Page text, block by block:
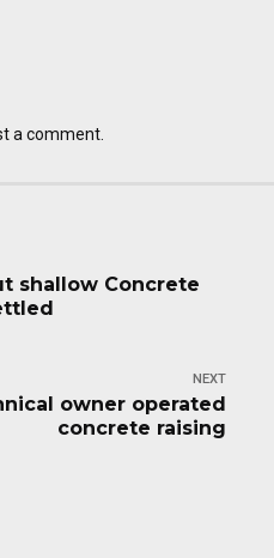
a comment.
shallow Concrete
NEXT
owner operated
concrete raising